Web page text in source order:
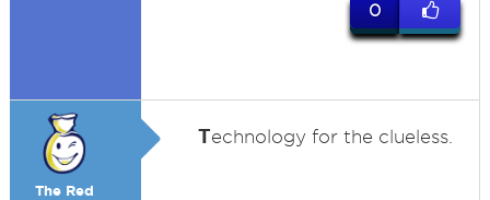
0
The Red
Technology for the clueless.